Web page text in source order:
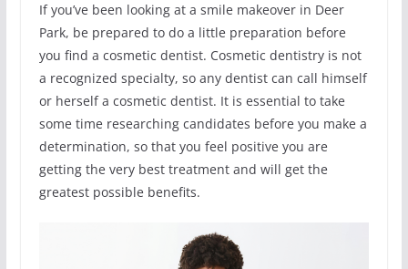
If you’ve been looking at a smile makeover in Deer
Park, be prepared to do a little preparation before
you find a cosmetic dentist. Cosmetic dentistry is not
a recognized specialty, so any dentist can call himself
or herself a cosmetic dentist. It is essential to take
some time researching candidates before you make a
determination, so that you feel positive you are
getting the very best treatment and will get the
greatest possible benefits.